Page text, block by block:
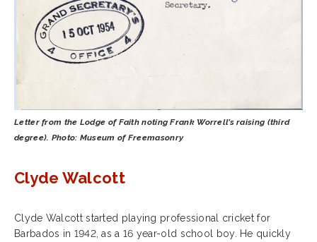
Letter from the Lodge of Faith noting Frank Worrell’s raising (third
degree). Photo: Museum of Freemasonry
Clyde Walcott
Clyde Walcott started playing professional cricket for
Barbados in 1942, as a 16 year-old school boy. He quickly